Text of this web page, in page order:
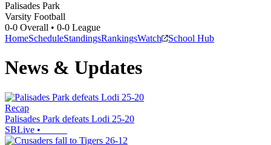
Palisades Park
Varsity Football
0-0 Overall • 0-0 League
HomeScheduleStandingsRankingsWatch School Hub
News & Updates
Recap
Palisades Park defeats Lodi 25-20
SBLive •